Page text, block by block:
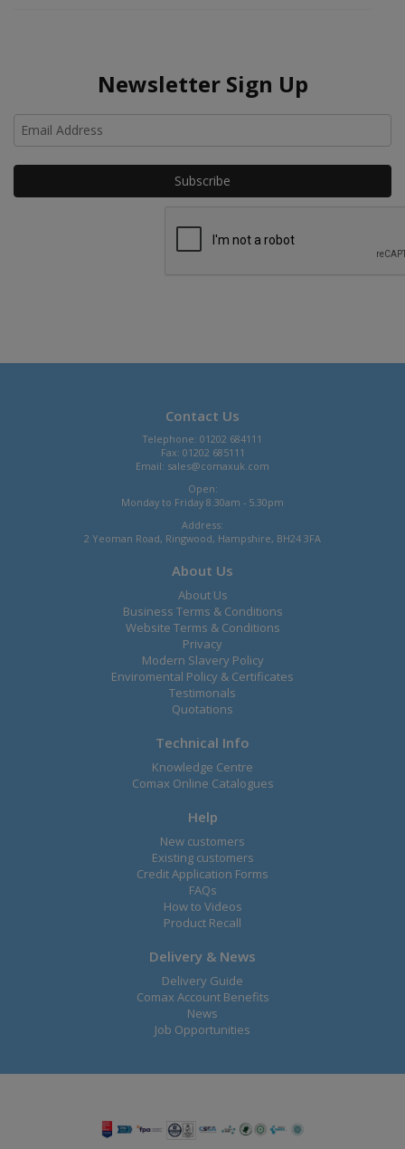
Newsletter Sign Up
Contact Us
Telephone: 01202 684111
Fax: 01202 685111
Email: sales@comaxuk.com
Open:
Monday to Friday 8.30am - 5.30pm
Address:
2 Yeoman Road, Ringwood, Hampshire, BH24 3FA
About Us
About Us
Business Terms & Conditions
Website Terms & Conditions
Privacy
Modern Slavery Policy
Enviromental Policy & Certificates
Testimonals
Quotations
Technical Info
Knowledge Centre
Comax Online Catalogues
Help
New customers
Existing customers
Credit Application Forms
FAQs
How to Videos
Product Recall
Delivery & News
Delivery Guide
Comax Account Benefits
News
Job Opportunities